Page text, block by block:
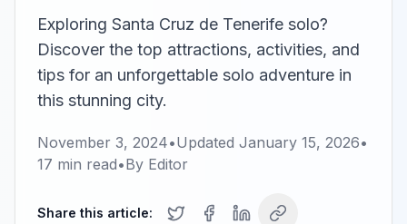
Exploring Santa Cruz de Tenerife solo?
Discover the top attractions, activities, and
tips for an unforgettable solo adventure in
this stunning city.
November 3, 2024•Updated January 15, 2026•
17 min read•By Editor
Share this article: